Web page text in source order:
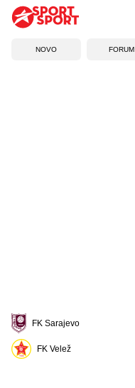
NOVO FORUM
FK Sarajevo
FK Velež